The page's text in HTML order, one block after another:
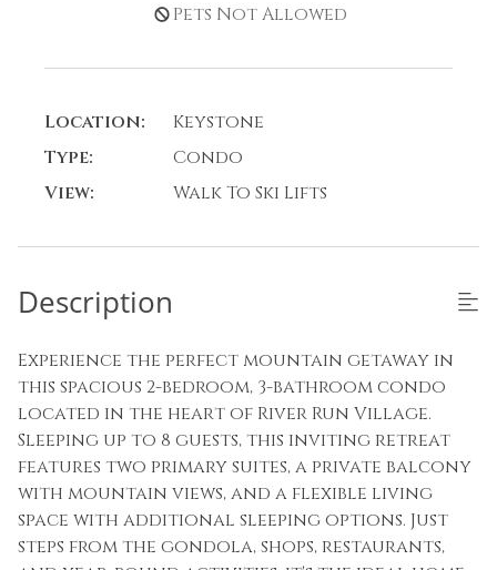
Pets Not Allowed
Location:
Keystone
Type:
Condo
View:
Walk To Ski Lifts
Description
Experience the perfect mountain getaway in
this spacious 2-bedroom, 3-bathroom condo
located in the heart of River Run Village.
Sleeping up to 8 guests, this inviting retreat
features two primary suites, a private balcony
with mountain views, and a flexible living
space with additional sleeping options. Just
steps from the gondola, shops, restaurants,